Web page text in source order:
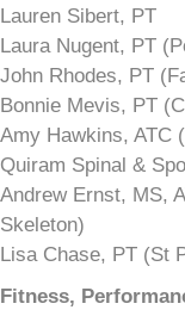
Lauren Sibert, PT
Laura Nugent, PT
John Rhodes, PT
Bonnie Mevis, PT
Amy Hawkins, ATC
Quiram Spinal &
Andrew Ernst, MS,
Skeleton)
Lisa Chase, PT (St
Fitness,